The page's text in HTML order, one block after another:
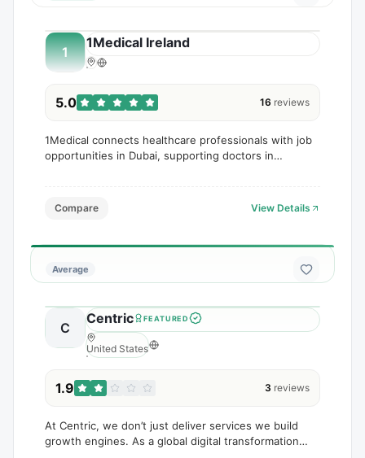
1
1Medical Ireland
5.0 16 reviews
1Medical connects healthcare professionals with job
opportunities in Dubai, supporting doctors in
Compare View Details
Average
C
Centric FEATURED
United States
1.9 3 reviews
At Centric, we don’t just deliver services we build
growth engines. As a global digital transformation